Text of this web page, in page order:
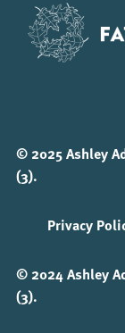
© 2025 Ashley
(3).
Privacy
© 2024 Ashley
(3).